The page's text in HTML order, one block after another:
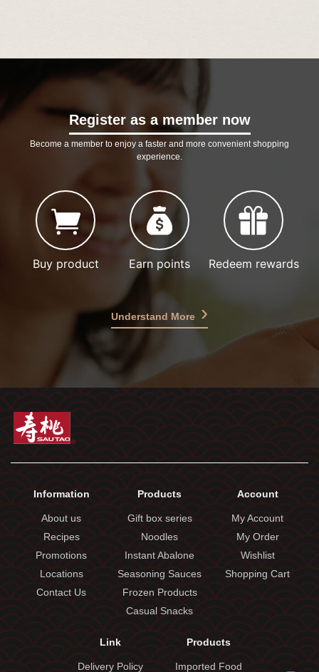
Register as a member now
Become a member to enjoy a faster and more convenient shopping
experience.
Buy product Earn points Redeem rewards
Understand More
Information
About us
Recipes
Promotions
Locations
Contact Us
Products
Gift box series
Noodles
Instant Abalone
Seasoning Sauces
Frozen Products
Casual Snacks
Products
Imported Food
Link
Delivery Policy
Account
My Account
My Order
Wishlist
Shopping Cart